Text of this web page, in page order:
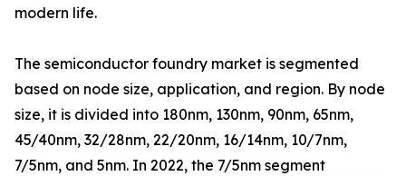
modern life.
The semiconductor foundry market is segmented
based on node size, application, and region. By node
size, it is divided into 180nm, 130nm, 90nm, 65nm,
45/40nm, 32/28nm, 22/20nm, 16/14nm, 10/7nm,
7/5nm, and 5nm. In 2022, the 7/5nm segment